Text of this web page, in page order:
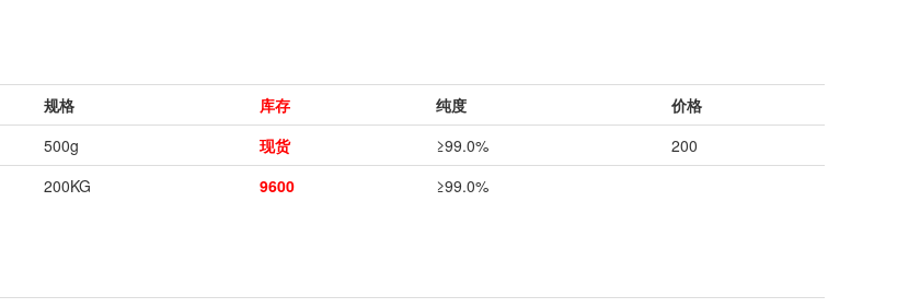
规格 库存 纯度
价格
500g 现货 ≥99.0%
200
200KG 9600 ≥99.0%